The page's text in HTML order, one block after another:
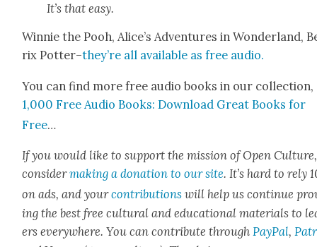
It’s that easy.
Win­nie the Pooh, Alice’s Adven­tures in Won­der­land,
rix Pot­ter–they’re all avail­able as free audio.
You can find more free audio books in our col­lec­tion,
1,000 Free Audio Books: Down­load Great Books for
Free…
If you would like to sup­port the mis­sion of Open Cul­ture,
con­sid­ermak­ing a dona­tion to our site. It’s hard to rely
on ads, and yourcon­tri­bu­tions will help us con­tin­ue
ing the best free cul­tur­al and edu­ca­tion­al mate­ri­als to
ers every­where. You can con­tribute throughPay­Pal,